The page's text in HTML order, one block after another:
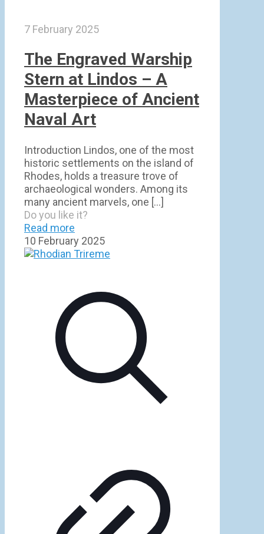
7 February 2025
The Engraved Warship
Stern at Lindos – A
Masterpiece of Ancient
Naval Art
Introduction Lindos, one of the most
historic settlements on the island of
Rhodes, holds a treasure trove of
archaeological wonders. Among its
many ancient marvels, one […]
Do you like it?
Read more
10 February 2025